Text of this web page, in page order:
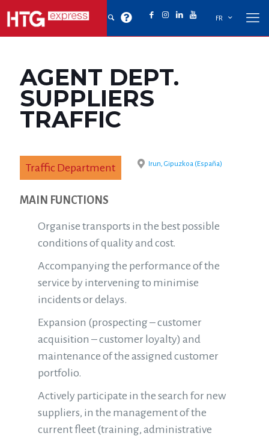
FR
AGENT DEPT.
SUPPLIERS
TRAFFIC
Traffic Department Irun, Gipuzkoa (España)
MAIN FUNCTIONS
Organise transports in the best possible
conditions of quality and cost.
Accompanying the performance of the
service by intervening to minimise
incidents or delays.
Expansion (prospecting – customer
acquisition – customer loyalty) and
maintenance of the assigned customer
portfolio.
Actively participate in the search for new
suppliers, in the management of the
current fleet (training, administrative